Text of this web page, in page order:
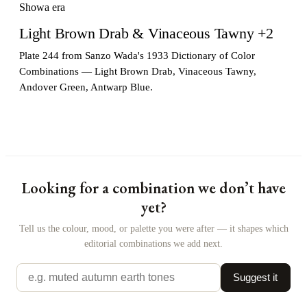
Showa era
Light Brown Drab & Vinaceous Tawny +2
Plate 244 from Sanzo Wada's 1933 Dictionary of Color
Combinations — Light Brown Drab, Vinaceous Tawny,
Andover Green, Antwarp Blue.
Looking for a combination we don’t have
yet?
Tell us the colour, mood, or palette you were after — it shapes which
editorial combinations we add next.
Suggest it